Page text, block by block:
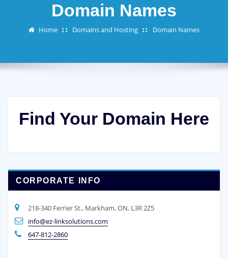
Domain Names
Home Domains and Hosting Domain Names
Find Your Domain Here
CORPORATE INFO
218-340 Ferrier St., Markham, ON, L3R 2Z5
info@ez-linksolutions.com
647-812-2860